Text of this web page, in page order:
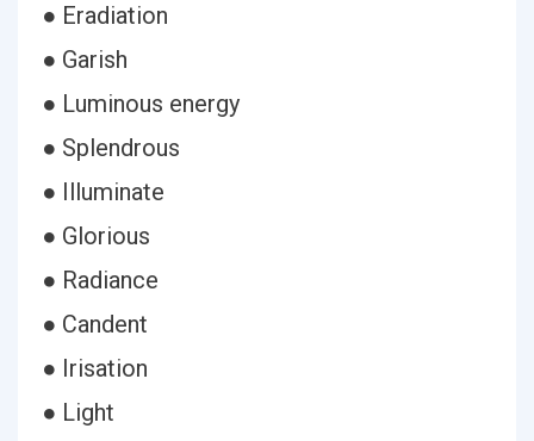
● Eradiation
● Garish
● Luminous energy
● Splendrous
● Illuminate
● Glorious
● Radiance
● Candent
● Irisation
● Light